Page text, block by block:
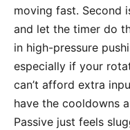
moving fast. Second
and let the timer do
in high-pressure
especially if your
can’t afford extra
have the cooldowns
Passive just feels